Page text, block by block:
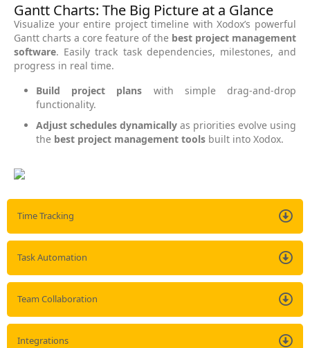
Time Tracking
Task Automation
Team Collaboration
Integrations
Gantt Charts: The Big Picture at a Glance
Visualize your entire project timeline with Xodox’s powerful
Gantt charts a core feature of the best project management
software. Easily track task dependencies, milestones, and
progress in real time.
Build project plans with simple drag-and-drop
functionality.
Adjust schedules dynamically as priorities evolve using
the best project management tools built into Xodox.